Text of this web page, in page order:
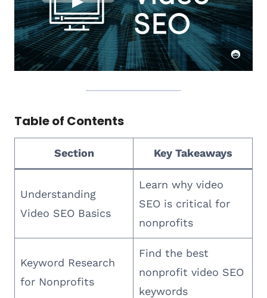
Table of Contents
Section Key Takeaways
Understanding
Video SEO Basics
Learn why video
SEO is critical for
nonprofits
Keyword Research
for Nonprofits
Find the best
nonprofit video SEO
keywords